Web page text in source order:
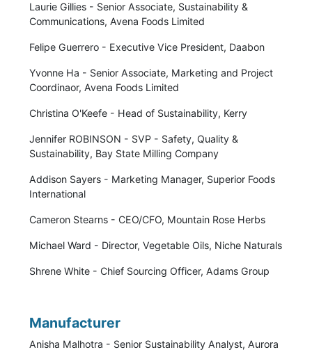
Laurie Gillies - Senior Associate, Sustainability &
Communications, Avena Foods Limited
Felipe Guerrero - Executive Vice President, Daabon
Yvonne Ha - Senior Associate, Marketing and Project
Coordinaor, Avena Foods Limited
Christina O'Keefe - Head of Sustainability, Kerry
Jennifer ROBINSON - SVP - Safety, Quality &
Sustainability, Bay State Milling Company
Addison Sayers - Marketing Manager, Superior Foods
International
Cameron Stearns - CEO/CFO, Mountain Rose Herbs
Michael Ward - Director, Vegetable Oils, Niche Naturals
Shrene White - Chief Sourcing Officer, Adams Group
Manufacturer
Anisha Malhotra - Senior Sustainability Analyst, Aurora